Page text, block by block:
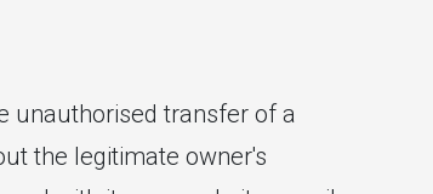
unauthorised transfer of a
the legitimate owner's